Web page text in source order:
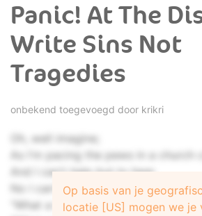
Panic! At The
Write Sins Not
Tragedies
onbekend toegevoegd door krikri
Oh, well imagine;
As I'm pacing the pews in a church
And I can't help but to hear,
No I can't help but to hear an
"What a beautiful wedding!"
Op basis van je
locatie [US] mogen we je